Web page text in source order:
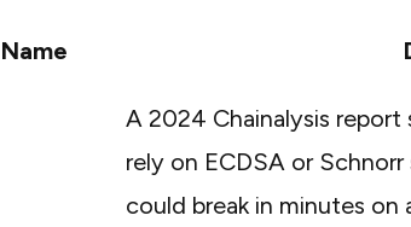
Name
A 2024 Chainalysis report
rely on ECDSA or
could break in minutes